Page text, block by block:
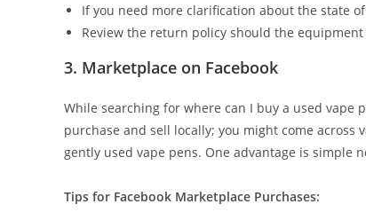
If you need more clarification about the state
Review the return policy should the
3. Marketplace on Facebook
While searching for where can I buy a used vape
purchase and sell locally; you might come
gently used vape pens. One advantage is simple
Tips for Facebook Marketplace Purchases: